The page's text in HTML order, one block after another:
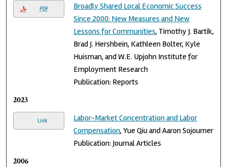
PDF
Broadly Shared Local Economic Success
Since 2000: New Measures and New
Lessons for Communities, Timothy J. Bartik,
Brad J. Hershbein, Kathleen Bolter, Kyle
Huisman, and W.E. Upjohn Institute for
Employment Research
Publication: Reports
2023
Link
Labor-Market Concentration and Labor
Compensation, Yue Qiu and Aaron Sojourner
Publication: Journal Articles
2006